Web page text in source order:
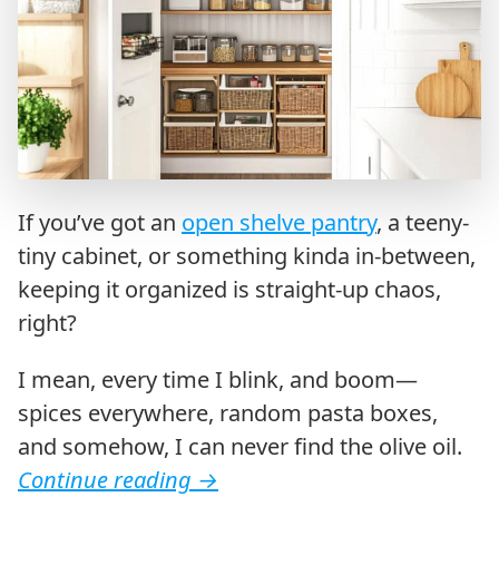
If you’ve got an open shelve pantry, a teeny-
tiny cabinet, or something kinda in-between,
keeping it organized is straight-up chaos,
right?
I mean, every time I blink, and boom—
spices everywhere, random pasta boxes,
and somehow, I can never find the olive oil.
Continue reading →